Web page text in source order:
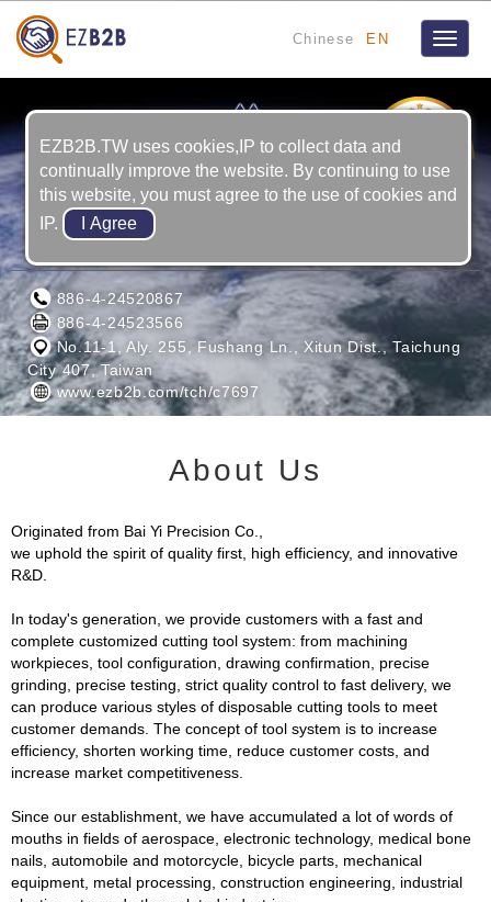
Chinese EN
Toggle
BAI YI PRECISION CO.
886-4-24520867
886-4-24523566
No.11-1, Aly. 255, Fushang Ln., Xitun Dist., Taichung
City 407, Taiwan
www.ezb2b.com/tch/c7697
About Us
Originated from Bai Yi Precision Co.,
we uphold the spirit of quality first, high efficiency, and innovative
R&D.
In today's generation, we provide customers with a fast and
complete customized cutting tool system: from machining
workpieces, tool configuration, drawing confirmation, precise
grinding, precise testing, strict quality control to fast delivery, we
can produce various styles of disposable cutting tools to meet
customer demands. The concept of tool system is to increase
efficiency, shorten working time, reduce customer costs, and
increase market competitiveness.
Since our establishment, we have accumulated a lot of words of
mouths in fields of aerospace, electronic technology, medical bone
nails, automobile and motorcycle, bicycle parts, mechanical
equipment, metal processing, construction engineering, industrial
EZB2B.TW uses cookies,IP to collect data and
continually improve the website. By continuing to use
this website, you must agree to the use of cookies and
IP.